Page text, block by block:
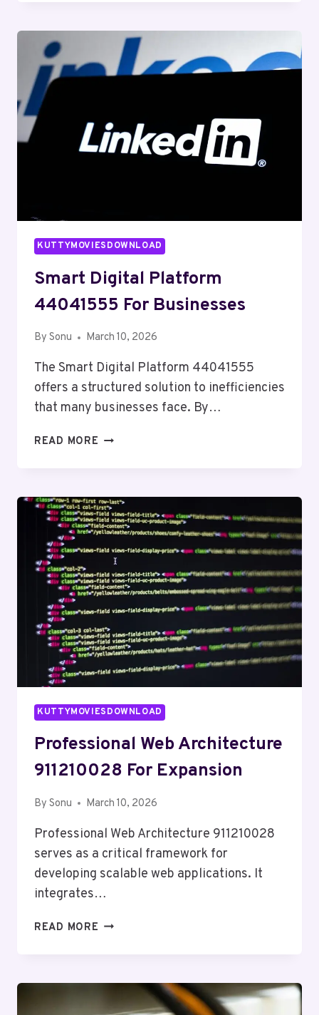
EFFICIENCY
KUTTYMOVIESDOWNLOAD
Smart Digital Platform
44041555 For Businesses
By Sonu March 10, 2026
The Smart Digital Platform 44041555
offers a structured solution to inefficiencies
that many businesses face. By…
READ MORE SMART
FOR
BUSINESSES
KUTTYMOVIESDOWNLOAD
Professional Web Architecture
911210028 For Expansion
By Sonu March 10, 2026
Professional Web Architecture 911210028
serves as a critical framework for
developing scalable web applications. It
integrates…
READ MORE PROFESSIONAL
EXPANSION